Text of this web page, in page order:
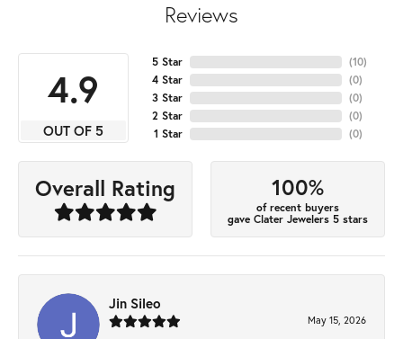
Reviews
4.9
OUT OF 5
5 Star
4 Star
3 Star
2 Star
1 Star
(10)
(0)
(0)
(0)
(0)
Overall Rating 100%
of recent buyers
gave Clater Jewelers 5 stars
Jin Sileo
May 15, 2026